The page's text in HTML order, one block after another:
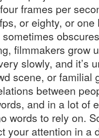
frames per
or eighty, or one
sometimes
filmmakers grow
slowly, and it’s
scene, or familial
between
and in a lot of
words to rely on.
your attention in a